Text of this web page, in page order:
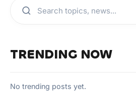
TRENDING NOW
No trending posts yet.